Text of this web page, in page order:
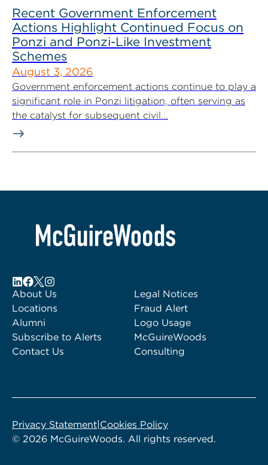
Recent Government Enforcement
Actions Highlight Continued Focus on
Ponzi and Ponzi-Like Investment
Schemes
August 3, 2026
Government enforcement actions continue to play a
significant role in Ponzi litigation, often serving as
the catalyst for subsequent civil...
About Us
Locations
Alumni
Subscribe to Alerts
Contact Us
Legal Notices
Fraud Alert
Logo Usage
McGuireWoods
Consulting
© 2026 McGuireWoods. All rights reserved.
Privacy Statement|Cookies Policy